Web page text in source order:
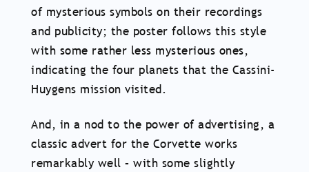
of mysterious symbols on their recordings
and publicity; the poster follows this style
with some rather less mysterious ones,
indicating the four planets that the Cassini-
Huygens mission visited.
And, in a nod to the power of advertising, a
classic advert for the Corvette works
remarkably well – with some slightly